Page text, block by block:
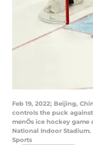
Feb 19, 2022; Beijing,
controls the puck
menÕs ice hockey
National Indoor Stadium.
Sports